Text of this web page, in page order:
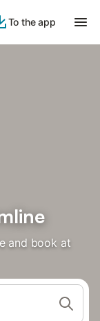
To the app
and book at